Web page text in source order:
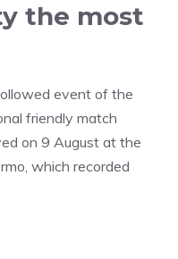
the most
event of the
friendly match
on 9 August at the
which recorded